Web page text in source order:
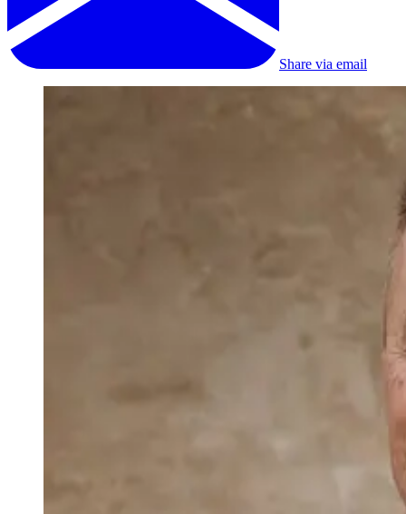
Share via email